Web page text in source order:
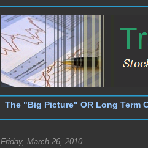
The "Big Picture" OR Long Term
Friday, March 26, 2010